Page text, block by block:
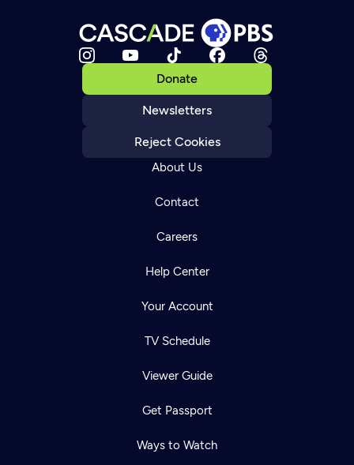
Donate
Newsletters
Reject Cookies
About Us
Contact
Careers
Help Center
Your Account
TV Schedule
Viewer Guide
Get Passport
Ways to Watch